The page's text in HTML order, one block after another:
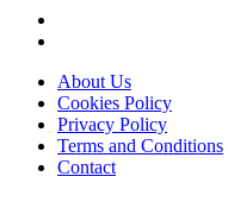
About Us
Cookies Policy
Privacy Policy
Terms and Conditions
Contact